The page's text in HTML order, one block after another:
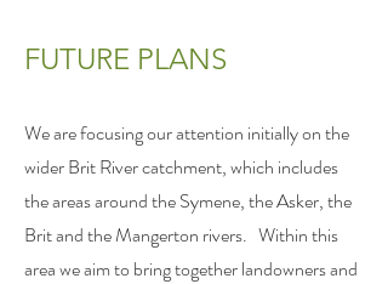
FUTURE PLANS
We are focusing our attention initially on the
wider Brit River catchment, which includes
the areas around the Symene, the Asker, the
Brit and the Mangerton rivers. Within this
area we aim to bring together landowners and